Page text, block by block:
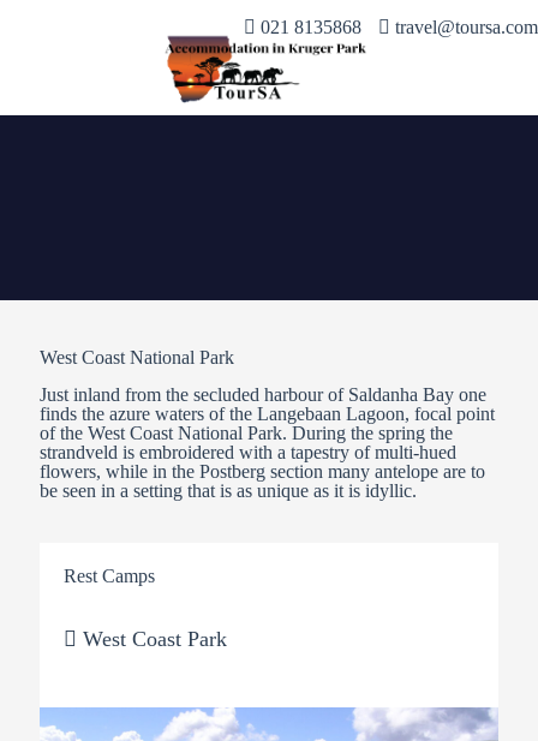
021 8135868 travel@toursa.com
West Coast National Park
Just inland from the secluded harbour of Saldanha Bay one
finds the azure waters of the Langebaan Lagoon, focal point
of the West Coast National Park. During the spring the
strandveld is embroidered with a tapestry of multi-hued
flowers, while in the Postberg section many antelope are to
be seen in a setting that is as unique as it is idyllic.
Rest Camps
West Coast Park